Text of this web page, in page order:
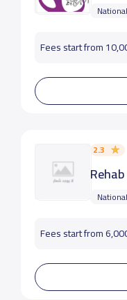
National
Fees start from
2.3
National
Fees start from